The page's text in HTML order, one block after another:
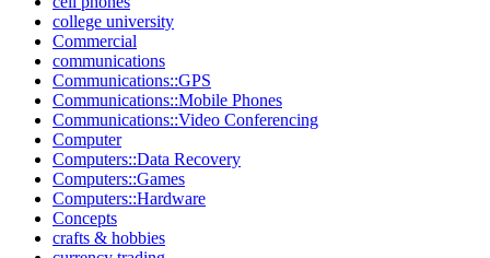
college university
Commercial
communications
Communications::GPS
Communications::Mobile Phones
Communications::Video Conferencing
Computer
Computers::Data Recovery
Computers::Games
Computers::Hardware
Concepts
crafts & hobbies